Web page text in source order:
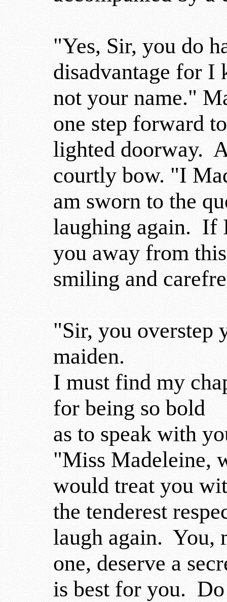
"Yes, Sir, you do
disadvantage for I
not your name."
one step forward
lighted doorway.
courtly bow. "I
am sworn to the
laughing again. If
you away from
smiling and
"Sir, you overstep
maiden.
I must find my
for being so bold
as to speak with
"Miss Madeleine,
would treat you
the tenderest
laugh again. You,
one, deserve a
is best for you.